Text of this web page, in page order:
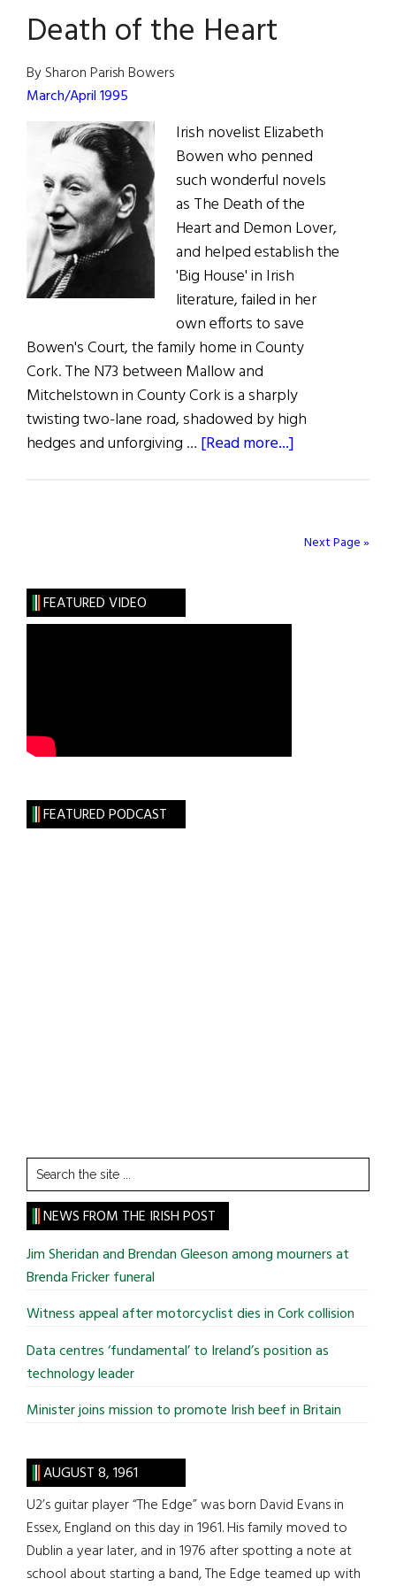
Death of the Heart
By Sharon Parish Bowers
March/April 1995
Irish novelist Elizabeth
Bowen who penned
such wonderful novels
as The Death of the
Heart and Demon Lover,
and helped establish the
'Big House' in Irish
literature, failed in her
own efforts to save
Bowen's Court, the family home in County
Cork. The N73 between Mallow and
Mitchelstown in County Cork is a sharply
twisting two-lane road, shadowed by high
hedges and unforgiving … [Read more...]
Heart
Next Page »
FEATURED VIDEO
FEATURED PODCAST
Search
the
site
...
NEWS FROM THE IRISH POST
Jim Sheridan and Brendan Gleeson among mourners at
Brenda Fricker funeral
Witness appeal after motorcyclist dies in Cork collision
Data centres ‘fundamental’ to Ireland’s position as
technology leader
Minister joins mission to promote Irish beef in Britain
AUGUST 8, 1961
U2’s guitar player “The Edge” was born David Evans in
Essex, England on this day in 1961. His family moved to
Dublin a year later, and in 1976 after spotting a note at
school about starting a band, The Edge teamed up with